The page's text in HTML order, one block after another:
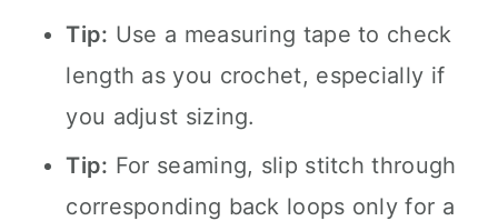
Tip: Use a measuring tape to check
length as you crochet, especially if
you adjust sizing.
Tip: For seaming, slip stitch through
corresponding back loops only for a